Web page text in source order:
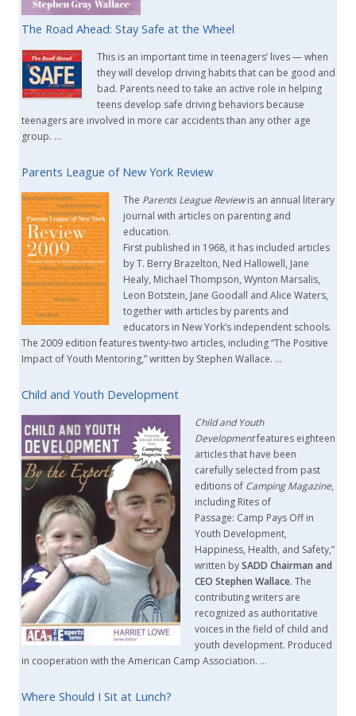
The Road Ahead: Stay Safe at the Wheel
This is an important time in teenagers’ lives — when
they will develop driving habits that can be good and
bad. Parents need to take an active role in helping
teens develop safe driving behaviors because
teenagers are involved in more car accidents than any other age
group. …
Parents League of New York Review
The Parents League Reviewis an annual literary
journal with articles on parenting and
education.
First published in 1968, it has included articles
by T. Berry Brazelton, Ned Hallowell, Jane
Healy, Michael Thompson, Wynton Marsalis,
Leon Botstein, Jane Goodall and Alice Waters,
together with articles by parents and
educators in New York’s independent schools.
The 2009 edition features twenty-two articles, including “The Positive
Impact of Youth Mentoring,” written by Stephen Wallace. …
Child and Youth Development
Child and Youth
Developmentfeatures eighteen
articles that have been
carefully selected from past
editions of Camping Magazine,
including Rites of
Passage: Camp Pays Off in
Youth Development,
Happiness, Health, and Safety,”
written bySADD Chairman and
CEO Stephen Wallace. The
contributing writers are
recognized as authoritative
voices in the field of child and
youth development. Produced
in cooperation with the American Camp Association. …
Where Should I Sit at Lunch?